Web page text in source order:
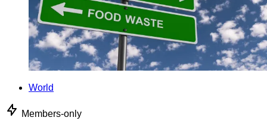
World
Members-only